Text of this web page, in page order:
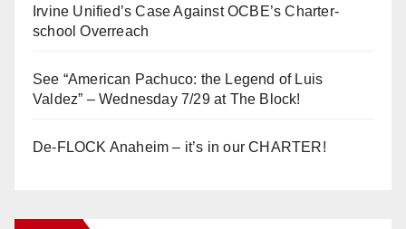
Irvine Unified’s Case Against OCBE’s Charter-
school Overreach
See “American Pachuco: the Legend of Luis
Valdez” – Wednesday 7/29 at The Block!
De-FLOCK Anaheim – it’s in our CHARTER!